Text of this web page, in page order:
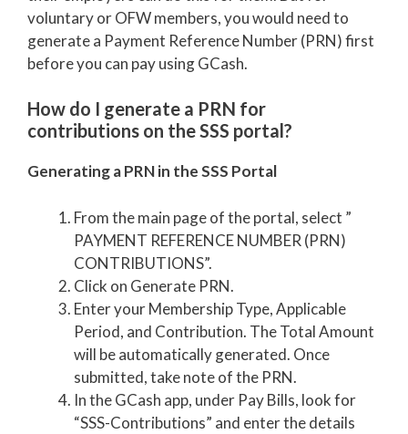
voluntary or OFW members, you would need to
generate a Payment Reference Number (PRN) first
before you can pay using GCash.
How do I generate a PRN for
contributions on the SSS portal?
Generating a PRN in the SSS Portal
From the main page of the portal, select ”
PAYMENT REFERENCE NUMBER (PRN)
CONTRIBUTIONS”.
Click on Generate PRN.
Enter your Membership Type, Applicable
Period, and Contribution. The Total Amount
will be automatically generated. Once
submitted, take note of the PRN.
In the GCash app, under Pay Bills, look for
“SSS-Contributions” and enter the details